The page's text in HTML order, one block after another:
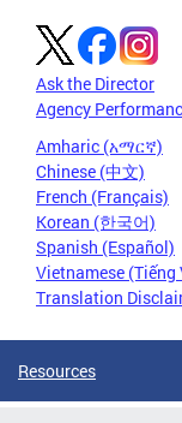
Ask the Director
Agency
Amharic (አማርኛ)
Chinese (中文)
French (Français)
Korean (한국어)
Spanish (Español)
Vietnamese (Tiếng
Translation
Resources